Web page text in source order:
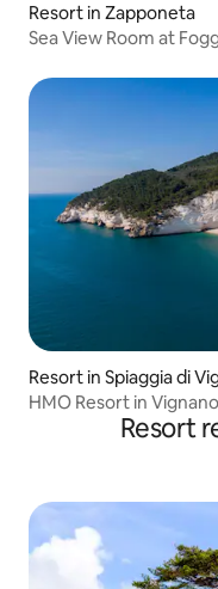
Resort in Zapponeta
Sea View Room at
Resort in Spiaggia di
HMO Resort in
Resort